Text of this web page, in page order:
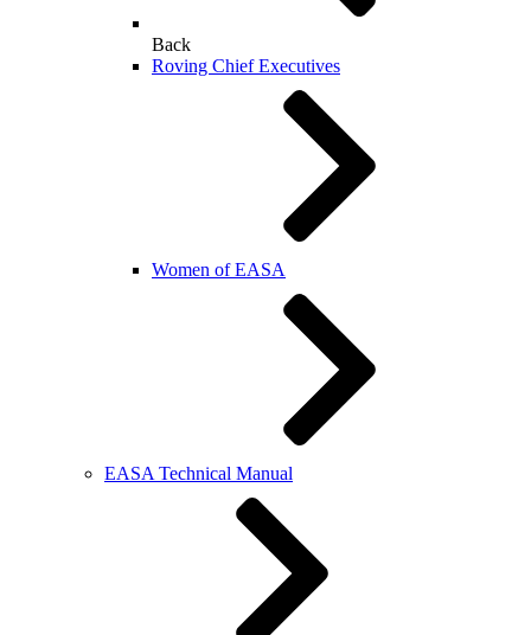
Back
Roving Chief Executives
Women of EASA
EASA Technical Manual